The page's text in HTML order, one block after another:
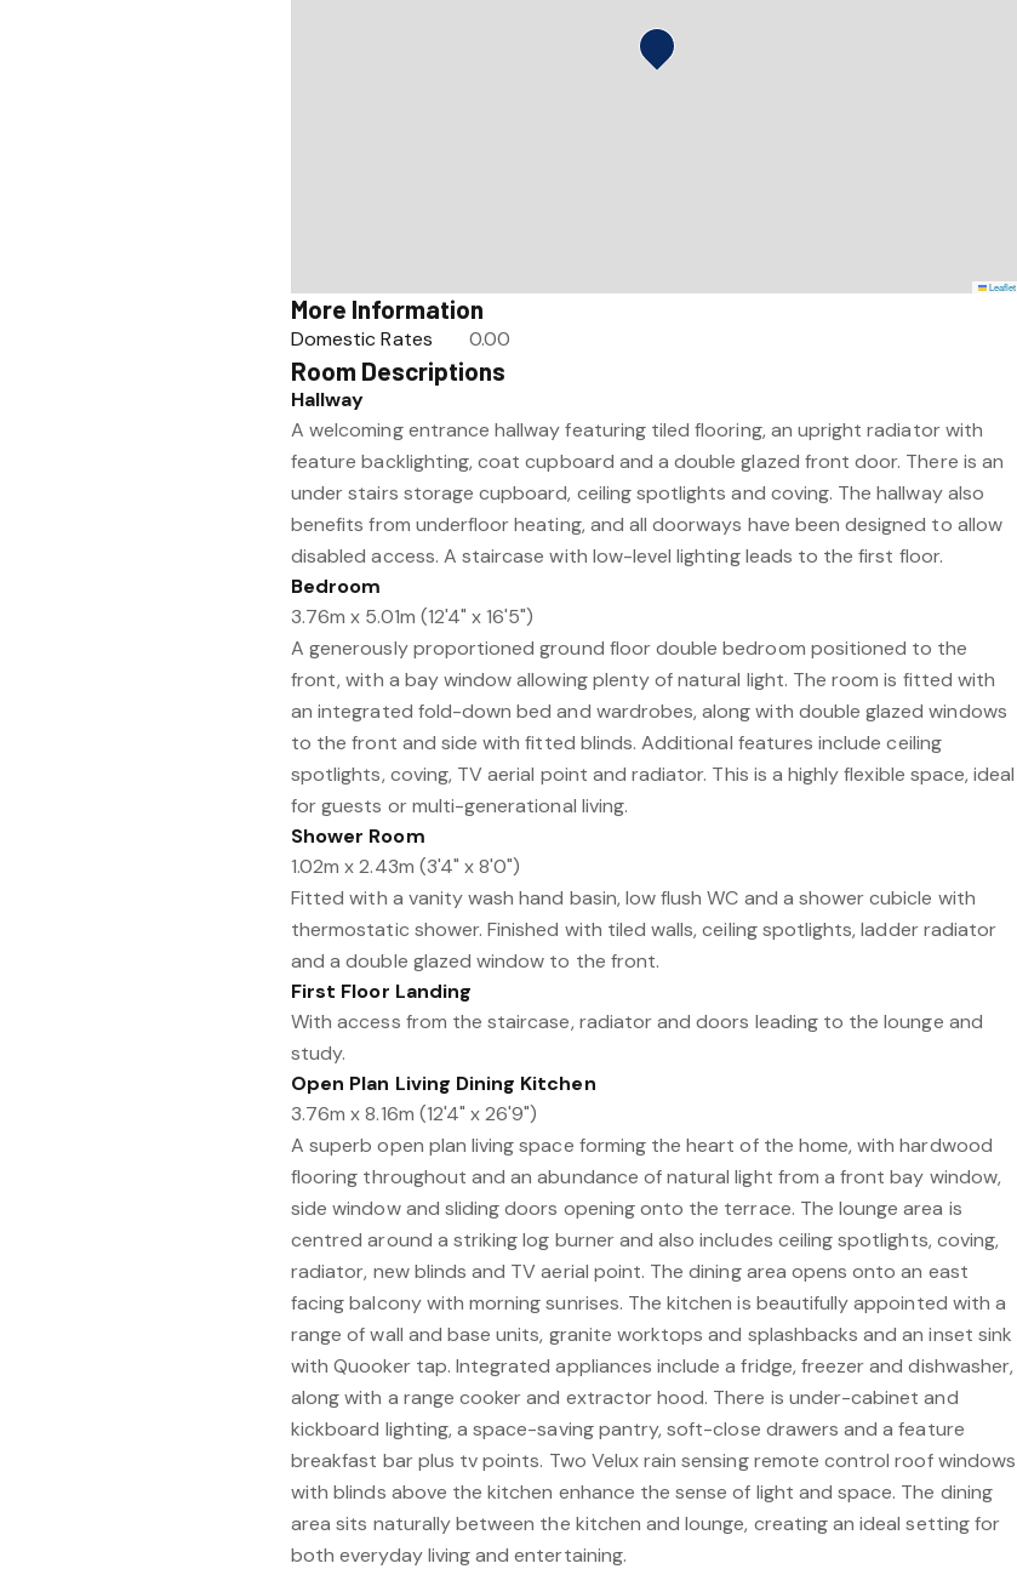
Leaflet
More Information
Domestic Rates 0.00
Room Descriptions
Hallway
A welcoming entrance hallway featuring tiled flooring, an upright radiator with
feature backlighting, coat cupboard and a double glazed front door. There is an
under stairs storage cupboard, ceiling spotlights and coving. The hallway also
benefits from underfloor heating, and all doorways have been designed to allow
disabled access. A staircase with low-level lighting leads to the first floor.
Bedroom
3.76m x 5.01m (12'4" x 16'5")
A generously proportioned ground floor double bedroom positioned to the
front, with a bay window allowing plenty of natural light. The room is fitted with
an integrated fold-down bed and wardrobes, along with double glazed windows
to the front and side with fitted blinds. Additional features include ceiling
spotlights, coving, TV aerial point and radiator. This is a highly flexible space, ideal
for guests or multi-generational living.
Shower Room
1.02m x 2.43m (3'4" x 8'0")
Fitted with a vanity wash hand basin, low flush WC and a shower cubicle with
thermostatic shower. Finished with tiled walls, ceiling spotlights, ladder radiator
and a double glazed window to the front.
First Floor Landing
With access from the staircase, radiator and doors leading to the lounge and
study.
Open Plan Living Dining Kitchen
3.76m x 8.16m (12'4" x 26'9")
A superb open plan living space forming the heart of the home, with hardwood
flooring throughout and an abundance of natural light from a front bay window,
side window and sliding doors opening onto the terrace. The lounge area is
centred around a striking log burner and also includes ceiling spotlights, coving,
radiator, new blinds and TV aerial point. The dining area opens onto an east
facing balcony with morning sunrises. The kitchen is beautifully appointed with a
range of wall and base units, granite worktops and splashbacks and an inset sink
with Quooker tap. Integrated appliances include a fridge, freezer and dishwasher,
along with a range cooker and extractor hood. There is under-cabinet and
kickboard lighting, a space-saving pantry, soft-close drawers and a feature
breakfast bar plus tv points. Two Velux rain sensing remote control roof windows
with blinds above the kitchen enhance the sense of light and space. The dining
area sits naturally between the kitchen and lounge, creating an ideal setting for
both everyday living and entertaining.